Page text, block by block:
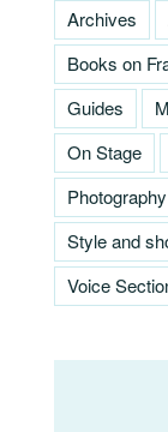
Archives
Books on
Guides
On Stage
Photography
Style and
Voice